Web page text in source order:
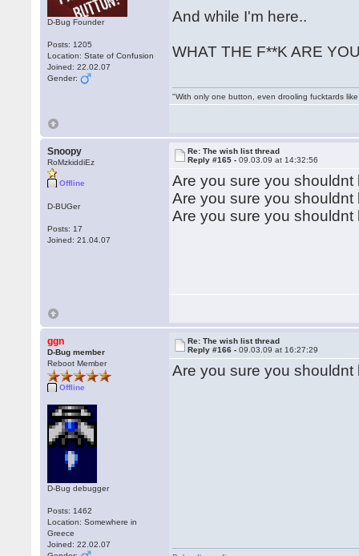
D-Bug Founder
Posts: 1205
Location: State of Confusion
Joined: 22.02.07
Gender:
And while I'm here..
WHAT THE F**K ARE
"With only one button, even drooling fucktards
Snoopy
RoMzkiddiEz
Offline
D-BUGer
Posts: 17
Joined: 21.04.07
Re: The wish list thread
Reply #165 -09.03.09 at 14:32:56
Are you sure you shouldnt
Are you sure you
Are you sure you shouldnt
ggn
D-Bug member
Reboot Member
Offline
D-Bug debugger
Posts: 1462
Location: Somewhere in
Greece
Joined: 22.02.07
Re: The wish list thread
Reply #166 -09.03.09 at 16:27:29
Are you sure you shouldnt